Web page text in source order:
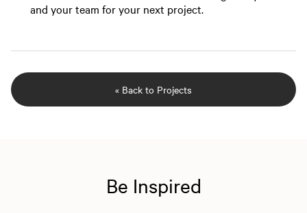
and your team for your next project.
« Back to Projects
Be Inspired